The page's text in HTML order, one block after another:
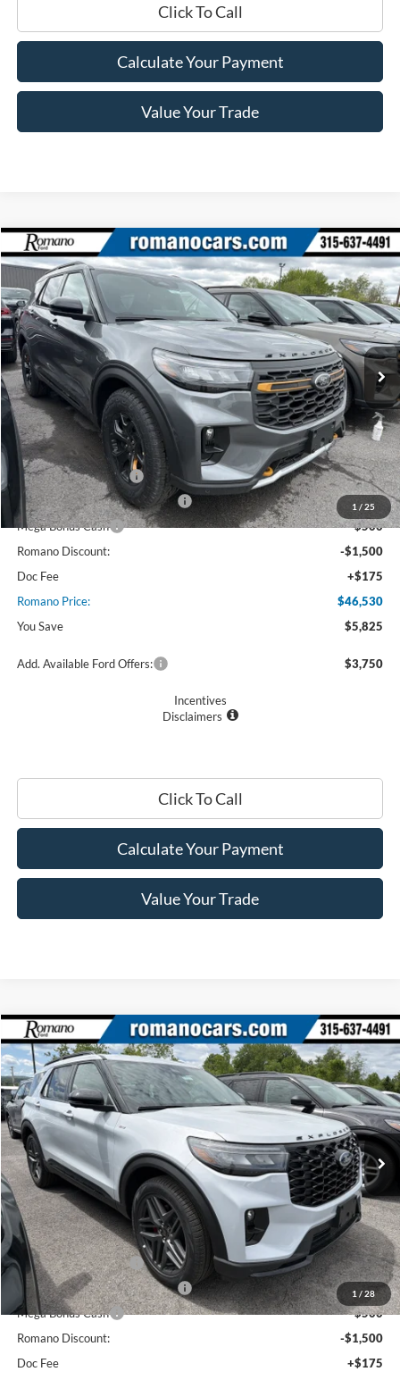
Click To Call
Calculate Your Payment
Value Your Trade
1 / 25
2026Ford ExplorerTremor®
Price Drop
VIN:1FMUK8JH4TGB23726 Stock:F76053Model:K8J
In Stock Ext. Int.
$46,530
PRICE
Less
MSRP
$52,355
Ford Offers:
Retail Customer Cash
$3,000
SSE Down Payment Assistance
$1,000
Mega Bonus Cash
$500
Romano Discount:
-$1,500
Doc Fee
+$175
Romano Price:
$46,530
You Save
$5,825
Add. Available Ford Offers: $3,750
Incentives
Disclaimers
Click To Call
Calculate Your Payment
Value Your Trade
Compare Vehicle
1 / 28
2026Ford ExplorerST-Line
Price Drop
VIN:1FMUK8KH9TGB23543Stock:F76052 Model:K8K
In Stock Ext. Int.
$46,870
PRICE
Less
MSRP
$52,695
Ford Offers:
Retail Customer Cash
$3,000
SSE Down Payment Assistance
$1,000
Mega Bonus Cash
$500
Romano Discount:
-$1,500
Doc Fee
+$175
Compare Vehicle